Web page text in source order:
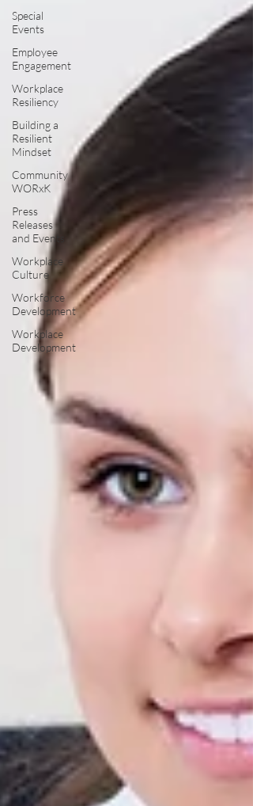
Special
Events
Employee
Engagement
Workplace
Resiliency
Building a
Resilient
Mindset
Community
WORxK
Press
Releases
and Events
Workplace
Culture
Workforce
Development
Workplace
Development